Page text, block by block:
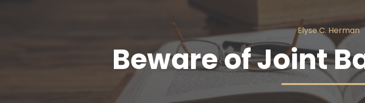
Elyse C. Herman
Beware of Joint